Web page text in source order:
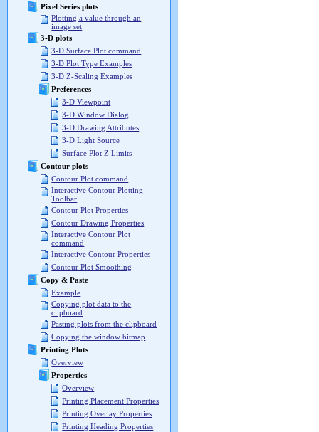
Pixel Series plots
Plotting a value through an
image set
3-D plots
3-D Surface Plot command
3-D Plot Type Examples
3-D Z-Scaling Examples
Preferences
3-D Viewpoint
3-D Window Dialog
3-D Drawing Attributes
3-D Light Source
Surface Plot Z Limits
Contour plots
Contour Plot command
Interactive Contour Plotting
Toolbar
Contour Plot Properties
Contour Drawing Properties
Interactive Contour Plot
command
Interactive Contour Properties
Contour Plot Smoothing
Copy & Paste
Example
Copying plot data to the
clipboard
Pasting plots from the clipboard
Copying the window bitmap
Printing Plots
Overview
Properties
Overview
Printing Placement Properties
Printing Overlay Properties
Printing Heading Properties